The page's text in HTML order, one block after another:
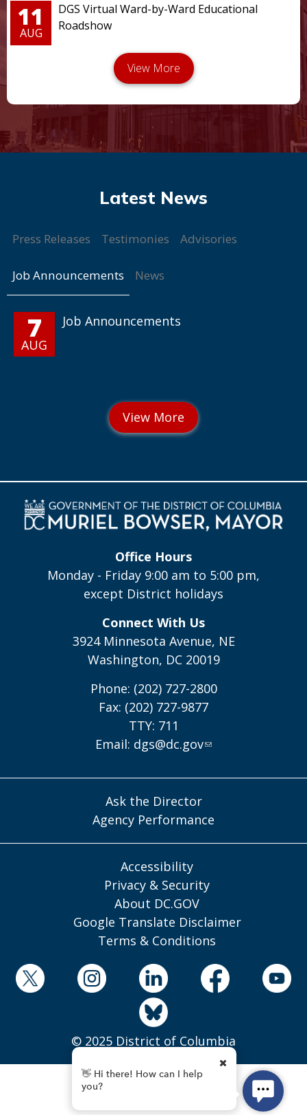
11
AUG
DGS Virtual Ward-by-Ward Educational
Roadshow
Press Releases Testimonies Advisories
Job Announcements News
7
AUG
Job Announcements
Office Hours
Monday - Friday 9:00 am to 5:00 pm,
except District holidays
Connect With Us
3924 Minnesota Avenue, NE
Washington, DC 20019
Phone: (202) 727-2800
Fax: (202) 727-9877
TTY: 711
Email: dgs@dc.gov
Ask the Director
Agency Performance
Accessibility
Privacy & Security
About DC.GOV
Google Translate Disclaimer
Terms & Conditions
© 2025 District of Columbia